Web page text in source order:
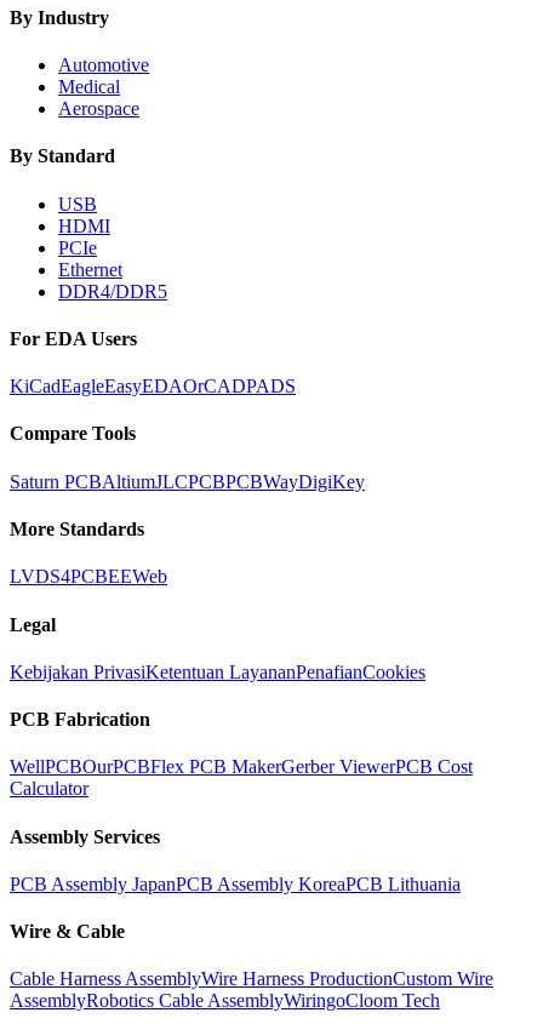
By Industry
Automotive
Medical
Aerospace
By Standard
USB
HDMI
PCIe
Ethernet
DDR4/DDR5
For EDA Users
KiCadEagleEasyEDAOrCADPADS
Compare Tools
Saturn PCBAltiumJLCPCBPCBWayDigiKey
More Standards
LVDS4PCBEEWeb
Legal
Kebijakan PrivasiKetentuan LayananPenafianCookies
PCB Fabrication
WellPCBOurPCBFlex PCB MakerGerber ViewerPCB Cost
Calculator
Assembly Services
PCB Assembly JapanPCB Assembly KoreaPCB Lithuania
Wire & Cable
Cable Harness AssemblyWire Harness ProductionCustom Wire
AssemblyRobotics Cable AssemblyWiringoCloom Tech